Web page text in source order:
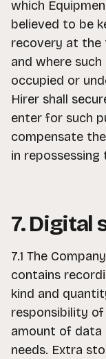
which
believed to be
recovery at the
and where
occupied or
Hirer shall
enter for such
compensate
in repossessing
7. Digital
7.1 The
contains
kind and
responsibility
amount of
needs. Extra